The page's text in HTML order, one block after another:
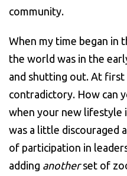
community.
When my time began in
the world was in the
and shutting out. At
contradictory. How can
when your new lifestyle
was a little discouraged
of participation in
adding anotherset of